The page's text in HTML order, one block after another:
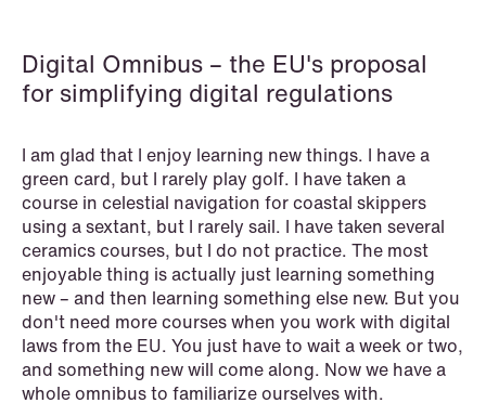
NEWS
IBA Annual Conference 2026 in
Read more
Digital Omnibus – the EU's proposal
for simplifying digital regulations
I am glad that I enjoy learning new things. I have a
green card, but I rarely play golf. I have taken a
course in celestial navigation for coastal skippers
using a sextant, but I rarely sail. I have taken several
ceramics courses, but I do not practice. The most
enjoyable thing is actually just learning something
new – and then learning something else new. But you
don't need more courses when you work with digital
laws from the EU. You just have to wait a week or two,
and something new will come along. Now we have a
whole omnibus to familiarize ourselves with.